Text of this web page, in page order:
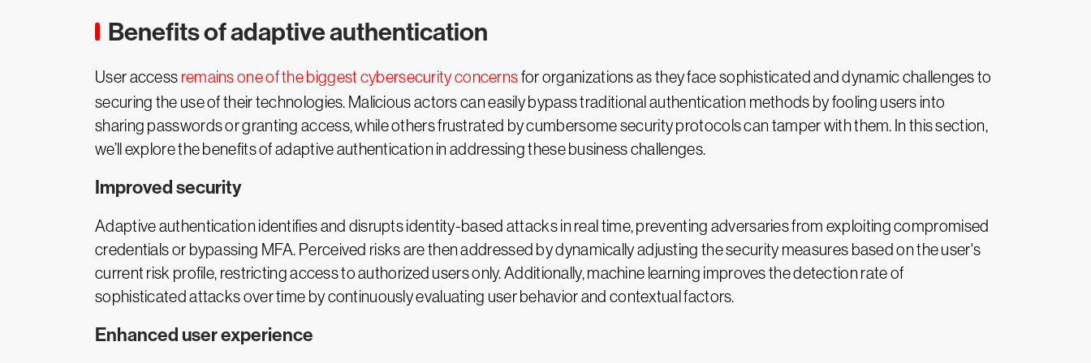
Benefits of adaptive authentication
User access remains one of the biggest cybersecurity concernsfor organizations as they face sophisticated and dynamic challenges to
securing the use of their technologies. Malicious actors can easily bypass traditional authentication methods by fooling users into
sharing passwords or granting access, while others frustrated by cumbersome security protocols can tamper with them. In this section,
we’ll explore the benefits of adaptive authentication in addressing these business challenges.
Improved security
Adaptive authentication identifies and disrupts identity-based attacks in real time, preventing adversaries from exploiting compromised
credentials or bypassing MFA. Perceived risks are then addressed by dynamically adjusting the security measures based on the user's
current risk profile, restricting access to authorized users only. Additionally, machine learning improves the detection rate of
sophisticated attacks over time by continuously evaluating user behavior and contextual factors.
Enhanced user experience